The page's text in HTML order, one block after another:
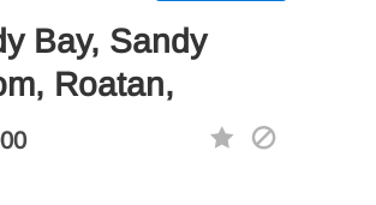
Bay, Sandy
Roatan,